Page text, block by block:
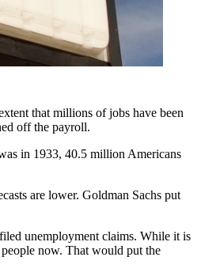
that millions of jobs have been
off the payroll.
in 1933, 40.5 million Americans
are lower. Goldman Sachs put
unemployment claims. While it is
now. That would put the